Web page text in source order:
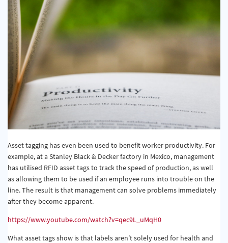
Asset tagging has even been used to benefit worker productivity. For
example, at a Stanley Black & Decker factory in Mexico, management
has utilised RFID asset tags to track the speed of production, as well
as allowing them to be used if an employee runs into trouble on the
line. The result is that management can solve problems immediately
after they become apparent.
https://www.youtube.com/watch?v=qec9L_uMqH0
What asset tags show is that labels aren’t solely used for health and